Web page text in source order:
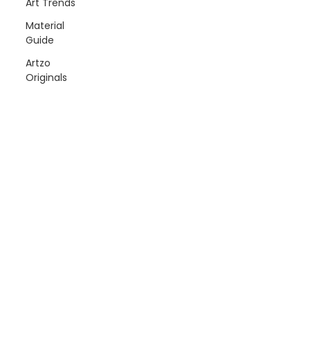
Art Trends
Material
Guide
Artzo
Originals